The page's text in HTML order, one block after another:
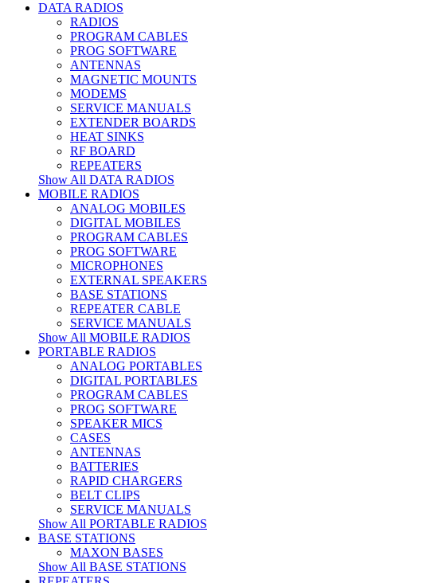
DATA RADIOS
RADIOS
PROGRAM CABLES
PROG SOFTWARE
ANTENNAS
MAGNETIC MOUNTS
MODEMS
SERVICE MANUALS
EXTENDER BOARDS
HEAT SINKS
RF BOARD
REPEATERS
Show All DATA RADIOS
MOBILE RADIOS
ANALOG MOBILES
DIGITAL MOBILES
PROGRAM CABLES
PROG SOFTWARE
MICROPHONES
EXTERNAL SPEAKERS
BASE STATIONS
REPEATER CABLE
SERVICE MANUALS
Show All MOBILE RADIOS
PORTABLE RADIOS
ANALOG PORTABLES
DIGITAL PORTABLES
PROGRAM CABLES
PROG SOFTWARE
SPEAKER MICS
CASES
ANTENNAS
BATTERIES
RAPID CHARGERS
BELT CLIPS
SERVICE MANUALS
Show All PORTABLE RADIOS
BASE STATIONS
MAXON BASES
Show All BASE STATIONS